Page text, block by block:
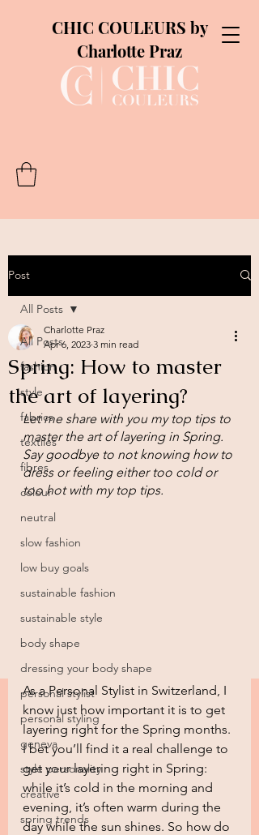
CHIC COULEURS by
Charlotte Praz
Post
All Posts
fashion
style
fabrics
textiles
fibres
colour
neutral
slow fashion
low buy goals
sustainable fashion
sustainable style
body shape
dressing your body shape
personal stylist
personal styling
geneva
style personality
creative
spring trends
All Posts
Spring: How to master
the art of layering?
Charlotte Praz
Apr 6, 2023 3 min read
Let me share with you my top tips to
master the art of layering in Spring.
Say goodbye to not knowing how to
dress or feeling either too cold or
too hot with my top tips.
As a Personal Stylist in Switzerland, I
know just how important it is to get
layering right for the Spring months.
I bet you’ll find it a real challenge to
get your layering right in Spring:
while it’s cold in the morning and
evening, it’s often warm during the
day while the sun shines. So how do